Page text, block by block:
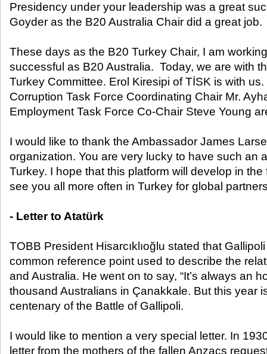
Presidency under your leadership was a great
Goyder as the B20 Australia Chair did a great job.
These days as the B20 Turkey Chair, I am
successful as B20 Australia. Today, we are with
Turkey Committee. Erol Kiresipi of TİSK is with
Corruption Task Force Coordinating Chair Mr.
Employment Task Force Co-Chair Steve Young
I would like to thank the Ambassador James
organization. You are very lucky to have such an
Turkey. I hope that this platform will develop in
see you all more often in Turkey for global
- Letter to Atatürk
TOBB President Hisarcıklıoğlu stated that
common reference point used to describe the
and Australia. He went on to say, “It’s always an
thousand Australians in Çanakkale. But this year
centenary of the Battle of Gallipoli.
I would like to mention a very special letter. In
letter from the mothers of the fallen Anzacs